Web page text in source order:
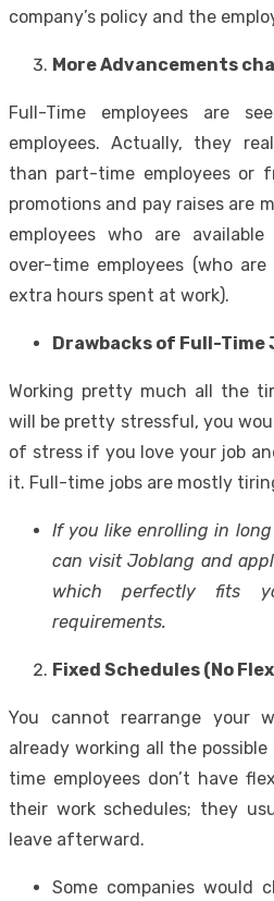
company’s policy and the
More Advancements
Full-Time employees are
employees. Actually, they
than part-time employees or
promotions and pay raises are
employees who are
over-time employees (who
extra hours spent at work).
Drawbacks of Full-Time
Working pretty much all the
will be pretty stressful, you
of stress if you love your job
it. Full-time jobs are mostly
If you like enrolling in
can visitJoblang and
which perfectly fits
requirements.
Fixed Schedules (No
You cannot rearrange your
already working all the
time employees don’t have
their work schedules; they
leave afterward.
Some companies would